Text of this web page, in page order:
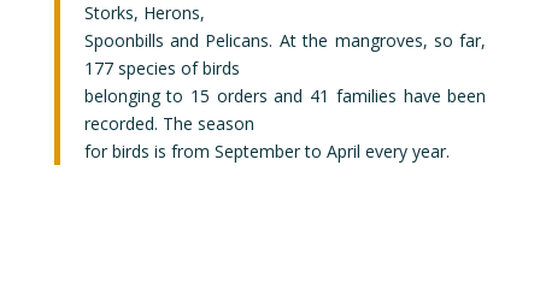
Storks, Herons,
Spoonbills and Pelicans. At the mangroves, so far,
177 species of birds
belonging to 15 orders and 41 families have been
recorded. The season
for birds is from September to April every year.